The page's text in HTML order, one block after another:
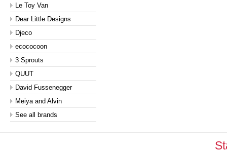
Le Toy Van
Dear Little Designs
Djeco
ecococoon
3 Sprouts
QUUT
David Fussenegger
Meiya and Alvin
See all brands